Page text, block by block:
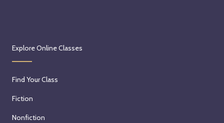
Explore Online Classes
Find Your Class
Fiction
Nonfiction